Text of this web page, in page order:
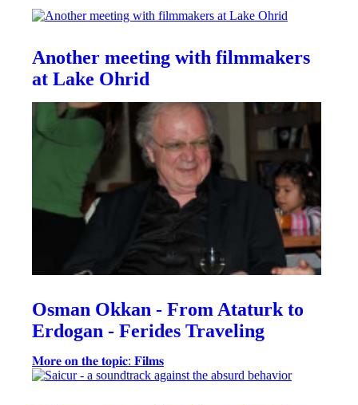
Another meeting with filmmakers
at Lake Ohrid
Osman Okkan - From Ataturk to
Erdogan - Ferides Traveling
𝐌𝐨𝐫𝐞 𝐨𝐧 𝐭𝐡𝐞 𝐭𝐨𝐩𝐢𝐜: 𝐅𝐢𝐥𝐦𝐬